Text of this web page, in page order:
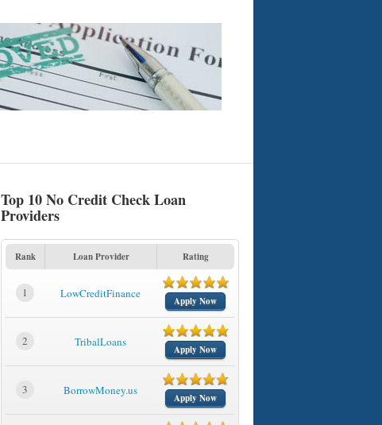
Top 10 No Credit Check Loan
Providers
Rank Loan Provider Rating
1 LowCreditFinance
Apply Now
2 TribalLoans
Apply Now
3 BorrowMoney.us
Apply Now